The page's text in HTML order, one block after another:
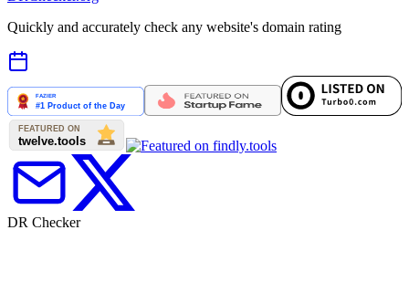
Quickly and accurately check any website's domain rating
DR Checker